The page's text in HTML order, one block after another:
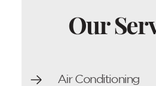
Our
Air Conditioning